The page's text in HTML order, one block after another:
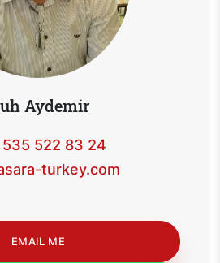
Aydemir
522 83 24
turkey.com
EMAIL ME